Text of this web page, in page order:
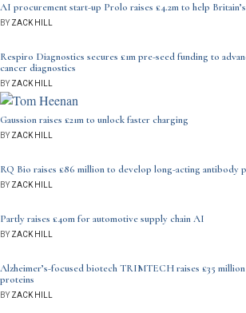
AI procurement start-up Prolo raises £4.2m to help
BYZACK HILL
Respiro Diagnostics secures £1m pre-seed funding to
cancer diagnostics
BYZACK HILL
Gaussion raises £21m to unlock faster charging
BYZACK HILL
RQ Bio raises £86 million to develop long-acting antibody
BYZACK HILL
Partly raises £40m for automotive supply chain AI
BYZACK HILL
Alzheimer’s-focused biotech TRIMTECH raises £35
proteins
BYZACK HILL